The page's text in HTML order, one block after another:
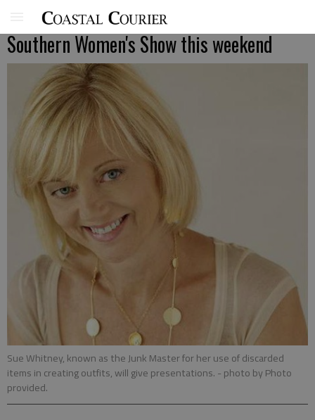
Southern Women's Show this weekend
Sue Whitney, known as the Junk Master for her use of discarded
items in creating outfits, will give presentations. - photo by Photo
provided.